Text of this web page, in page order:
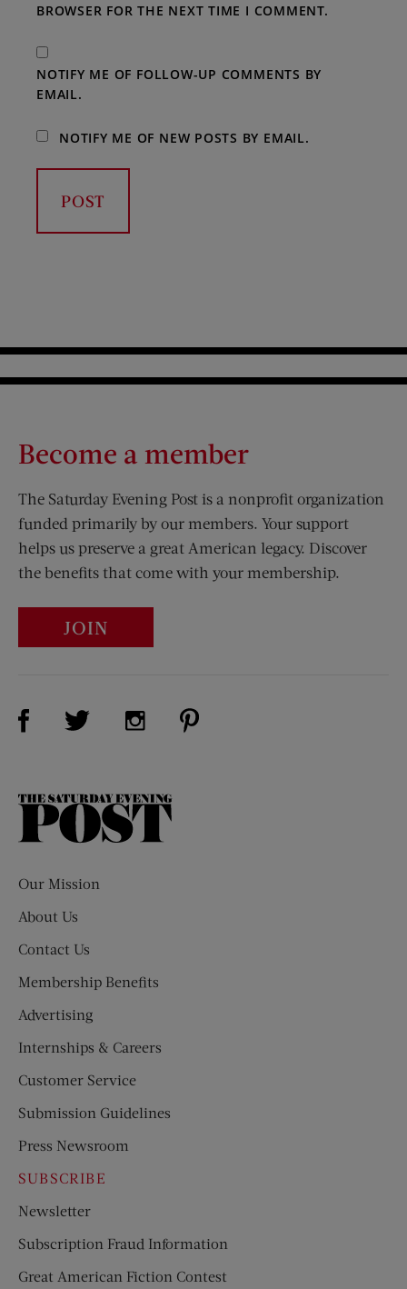
BROWSER FOR THE NEXT TIME I COMMENT.
NOTIFY ME OF FOLLOW-UP COMMENTS BY
EMAIL.
NOTIFY ME OF NEW POSTS BY EMAIL.
Become a member
The Saturday Evening Post is a nonprofit organization
funded primarily by our members. Your support
helps us preserve a great American legacy. Discover
the benefits that come with your membership.
JOIN
Visit Us on Facebook (opens new window)
Visit Us on Twitter (opens new window)
Visit Us on Instagram (opens new
The
Our Mission
About Us
Contact Us
Membership Benefits
Advertising
Internships & Careers
Customer Service
Submission Guidelines
Press Newsroom
SUBSCRIBE
Newsletter
Subscription Fraud Information
Great American Fiction Contest